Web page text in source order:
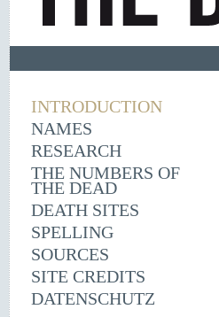
INTRODUCTION
NAMES
RESEARCH
THE NUMBERS OF
THE DEAD
DEATH SITES
SPELLING
SOURCES
SITE CREDITS
DATENSCHUTZ